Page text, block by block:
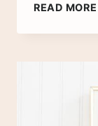
READ MORE